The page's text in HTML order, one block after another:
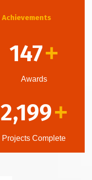
Achievements
147+
Awards
2,199+
Projects Complete